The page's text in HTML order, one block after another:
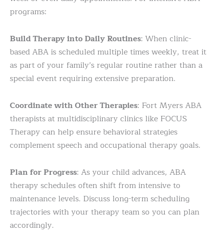
programs:
Build Therapy into Daily Routines: When clinic-
based ABA is scheduled multiple times weekly, treat it
as part of your family’s regular routine rather than a
special event requiring extensive preparation.
Coordinate with Other Therapies: Fort Myers ABA
therapists at multidisciplinary clinics like FOCUS
Therapy can help ensure behavioral strategies
complement speech and occupational therapy goals.
Plan for Progress: As your child advances, ABA
therapy schedules often shift from intensive to
maintenance levels. Discuss long-term scheduling
trajectories with your therapy team so you can plan
accordingly.